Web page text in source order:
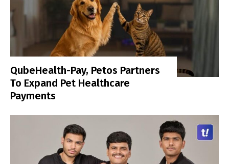
QubeHealth-Pay, Petos Partners
To Expand Pet Healthcare
Payments